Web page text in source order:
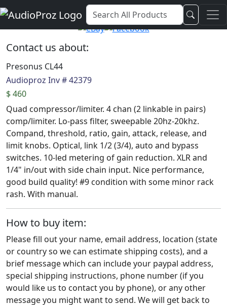
Audio Proz Service and Sales
Contact us about:
Presonus CL44
Audioproz Inv # 42379
$ 460
Quad compressor/limiter. 4 chan (2 linkable in pairs)
comp/limiter. Lo-pass filter, sweepable 20hz-20khz.
Compand, threshold, ratio, gain, attack, release, and
limit knobs. Optical, link 1/2 (3/4), auto and bypass
switches. 10-led metering of gain reduction. XLR and
1/4" in/out with side chain input. Nice performance,
good build quality! #9 condition with some minor rack
rash. With manual.
How to buy item:
Please fill out your name, email address, location (state
or country so we can estimate shipping costs), and a
brief message which can include your paypal address,
special shipping instructions, phone number (if you
would like us to contact you by phone), or any other
message you might want to send. We will get back to